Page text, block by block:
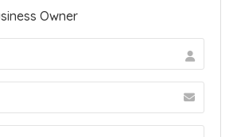
Owner